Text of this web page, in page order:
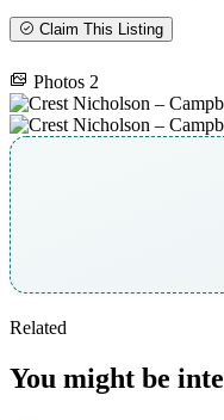
Claim This Listing
Photos 2
Related
You might be